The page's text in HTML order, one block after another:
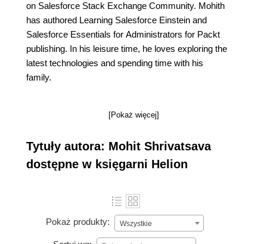
on Salesforce Stack Exchange Community. Mohith
has authored Learning Salesforce Einstein and
Salesforce Essentials for Administrators for Packt
publishing. In his leisure time, he loves exploring the
latest technologies and spending time with his
family.
[Pokaż więcej]
Tytuły autora: Mohit Shrivatsava
dostępne w księgarni Helion
Pokaż produkty: Wszystkie